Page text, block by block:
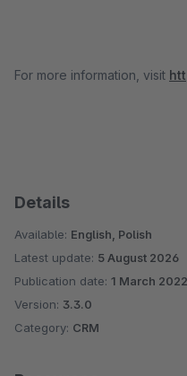
For more information, visit
Details
Available: English, Polish
Latest update: 5 August 2026
Publication date: 1 March 2022
Version: 3.3.0
Category: CRM